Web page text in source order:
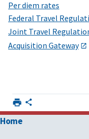
Per diem rates
Federal Travel
Joint Travel
Acquisition Gateway
Home